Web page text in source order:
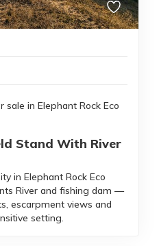
sale in Elephant Rock Eco
Stand With River
in Elephant Rock Eco
River and fishing dam —
escarpment views and
setting.